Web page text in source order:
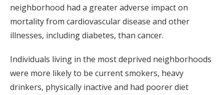
neighborhood had a greater adverse impact on
mortality from cardiovascular disease and other
illnesses, including diabetes, than cancer.
Individuals living in the most deprived neighborhoods
were more likely to be current smokers, heavy
drinkers, physically inactive and had poorer diet